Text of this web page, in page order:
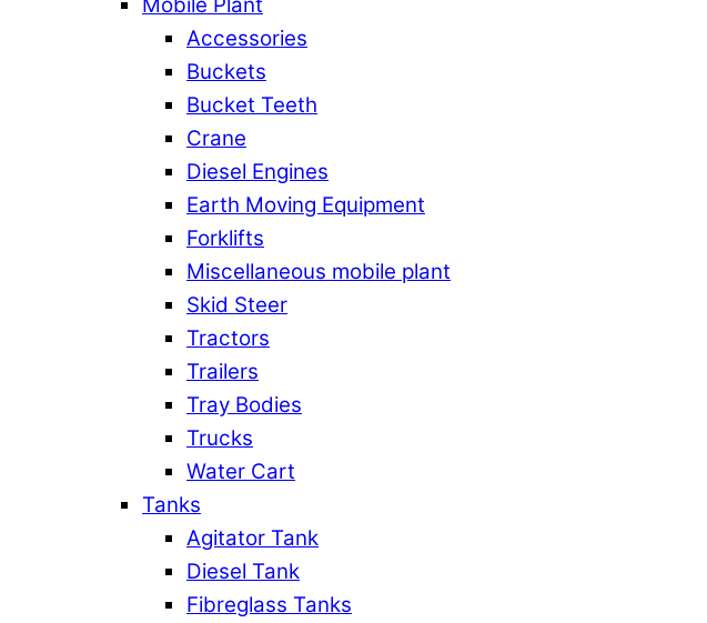
Accessories
Buckets
Bucket Teeth
Crane
Diesel Engines
Earth Moving Equipment
Forklifts
Miscellaneous mobile plant
Skid Steer
Tractors
Trailers
Tray Bodies
Trucks
Water Cart
Tanks
Agitator Tank
Diesel Tank
Fibreglass Tanks